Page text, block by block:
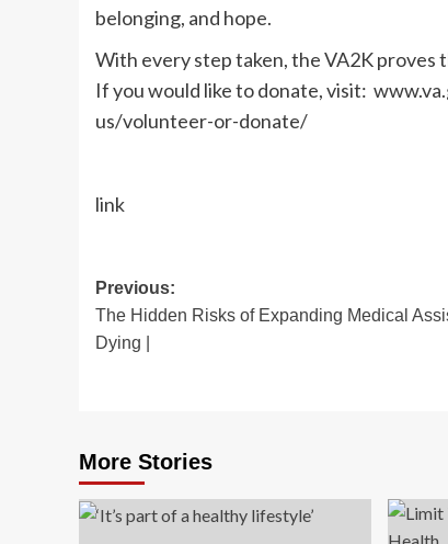
belonging, and hope.
With every step taken, the VA2K proves
If you would like to donate, visit:
us/volunteer-or-donate/
link
Post
navigation
Previous:
The Hidden Risks of Expanding Medical
Dying |
More Stories